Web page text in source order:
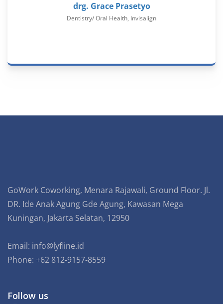
drg. Grace Prasetyo
Dentistry/ Oral Health, Invisalign
GoWork Coworking, Menara Rajawali, Ground Floor. Jl.
DR. Ide Anak Agung Gde Agung, Kawasan Mega
Kuningan, Jakarta Selatan, 12950
Email: info@lyfline.id
Phone: +62 812-9157-8559
Follow us